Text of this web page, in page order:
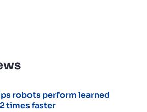
robots perform learned
times faster